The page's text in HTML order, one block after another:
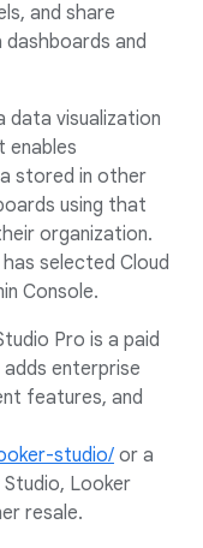
and share
and
data visualization
enables
stored in other
using that
organization.
selected Cloud
Console.
Pro is a paid
enterprise
features, and
studio/ or a
Studio, Looker
resale.